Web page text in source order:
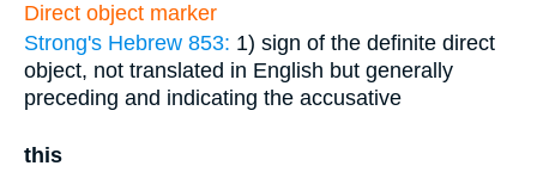
Direct object marker
Strong's Hebrew 853: 1) sign of the definite direct
object, not translated in English but generally
preceding and indicating the accusative
this